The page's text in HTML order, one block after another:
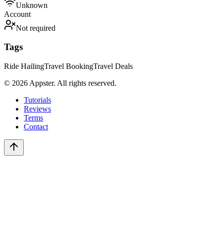
Unknown
Account
Not required
Tags
Ride HailingTravel BookingTravel Deals
© 2026 Appster. All rights reserved.
Tutorials
Reviews
Terms
Contact